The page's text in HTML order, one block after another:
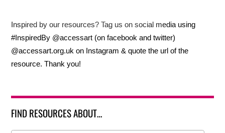
Inspired by our resources? Tag us on social media using
#InspiredBy @accessart (on facebook and twitter)
@accessart.org.uk on Instagram & quote the url of the
resource. Thank you!
FIND RESOURCES ABOUT…